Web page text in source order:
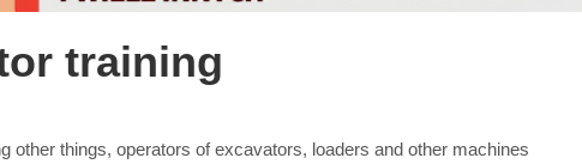
training
other things, operators of excavators, loaders and other machines